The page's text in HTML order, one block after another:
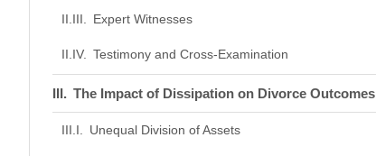
Expert Witnesses
Testimony and Cross-Examination
The Impact of Dissipation on Divorce Outcomes
Unequal Division of Assets